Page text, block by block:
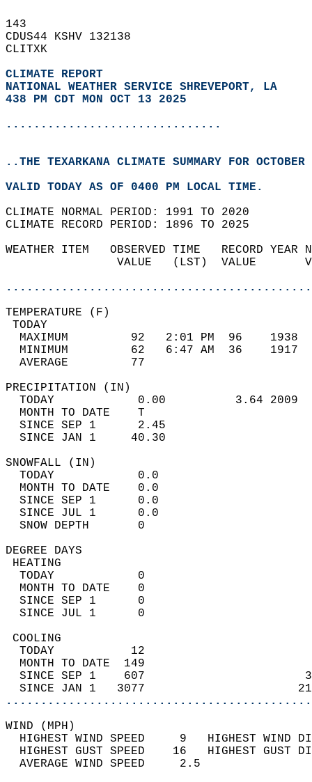
143
CDUS44 KSHV 132138
CLITXK
CLIMATE REPORT
NATIONAL WEATHER SERVICE SHREVEPORT, LA
438 PM CDT MON OCT 13 2025
...............................
..THE TEXARKANA CLIMATE SUMMARY FOR
VALID TODAY AS OF 0400 PM LOCAL TIME.
CLIMATE NORMAL PERIOD: 1991 TO 2020
CLIMATE RECORD PERIOD: 1896 TO 2025
WEATHER ITEM   OBSERVED TIME   RECORD
VALUE   (LST)  VALUE
MAXIMUM         92   2:01 PM  96
MINIMUM         62   6:47 AM  36
AVERAGE         77
TODAY            0.00          3.64
MONTH TO DATE    T
SINCE SEP 1      2.45
SINCE JAN 1     40.30
TODAY
MONTH TO
SINCE SEP 1
SINCE JUL 1
SNOW DEPTH
DEGREE
TODAY            0
MONTH TO DATE    0
SINCE SEP 1      0
SINCE JUL 1      0
TODAY           12
MONTH TO DATE  149
SINCE SEP 1    607
SINCE JAN 1   3077
WIND
HIGHEST WIND SPEED     9   HIGHEST
HIGHEST GUST SPEED    16   HIGHEST
AVERAGE WIND